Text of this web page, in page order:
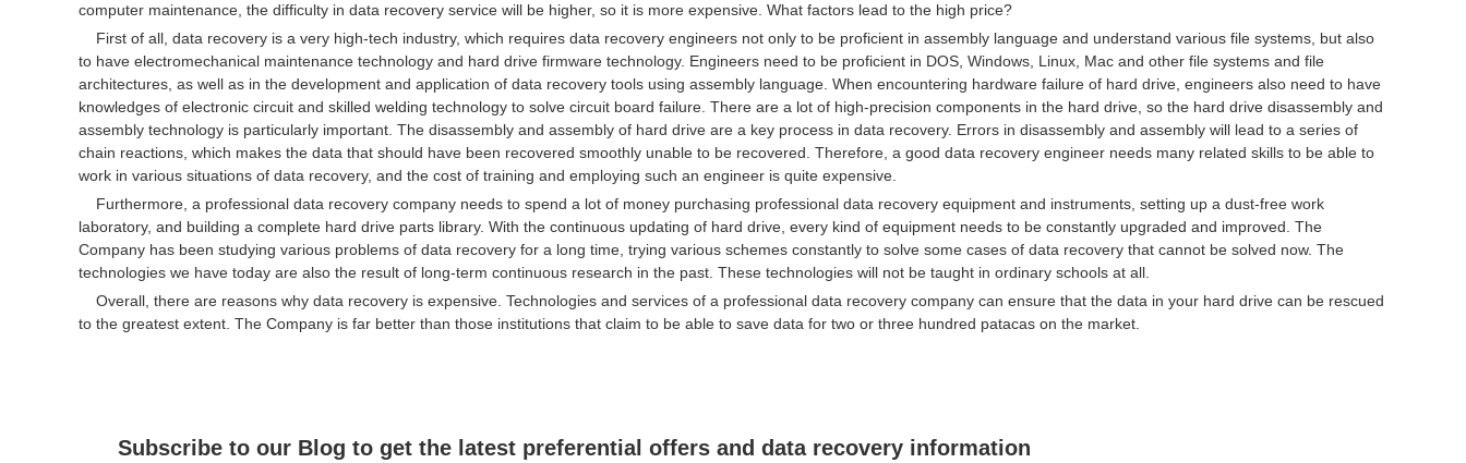
computer maintenance, the difficulty in data recovery service will be higher, so it is more expensive. What factors lead to the high price?
First of all, data recovery is a very high-tech industry, which requires data recovery engineers not only to be proficient in assembly language and understand various file systems, but also
to have electromechanical maintenance technology and hard drive firmware technology. Engineers need to be proficient in DOS, Windows, Linux, Mac and other file systems and file
architectures, as well as in the development and application of data recovery tools using assembly language. When encountering hardware failure of hard drive, engineers also need to have
knowledges of electronic circuit and skilled welding technology to solve circuit board failure. There are a lot of high-precision components in the hard drive, so the hard drive disassembly and
assembly technology is particularly important. The disassembly and assembly of hard drive are a key process in data recovery. Errors in disassembly and assembly will lead to a series of
chain reactions, which makes the data that should have been recovered smoothly unable to be recovered. Therefore, a good data recovery engineer needs many related skills to be able to
work in various situations of data recovery, and the cost of training and employing such an engineer is quite expensive.
Furthermore, a professional data recovery company needs to spend a lot of money purchasing professional data recovery equipment and instruments, setting up a dust-free work
laboratory, and building a complete hard drive parts library. With the continuous updating of hard drive, every kind of equipment needs to be constantly upgraded and improved. The
Company has been studying various problems of data recovery for a long time, trying various schemes constantly to solve some cases of data recovery that cannot be solved now. The
technologies we have today are also the result of long-term continuous research in the past. These technologies will not be taught in ordinary schools at all.
Overall, there are reasons why data recovery is expensive. Technologies and services of a professional data recovery company can ensure that the data in your hard drive can be rescued
to the greatest extent. The Company is far better than those institutions that claim to be able to save data for two or three hundred patacas on the market.
Subscribe to our Blog to get the latest preferential offers and data recovery information